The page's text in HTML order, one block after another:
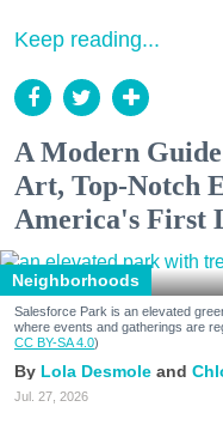
Keep reading...
A Modern
Art, Top-Notch
America's First
Neighborhoods
Salesforce Park is an elevated
where events and gatherings are
CC BY-SA 4.0)
Lola Desmole
Jul. 27, 2026